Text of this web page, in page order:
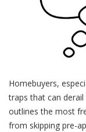
Homebuyers,
traps that can
outlines the most
from skipping pre-